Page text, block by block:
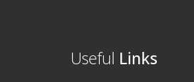
Useful Links